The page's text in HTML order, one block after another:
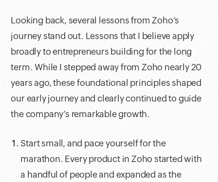
Looking back, several lessons from Zoho’s
journey stand out. Lessons that I believe apply
broadly to entrepreneurs building for the long
term. While I stepped away from Zoho nearly 20
years ago, these foundational principles shaped
our early journey and clearly continued to guide
the company’s remarkable growth.
Start small, and pace yourself for the
marathon. Every product in Zoho started with
a handful of people and expanded as the